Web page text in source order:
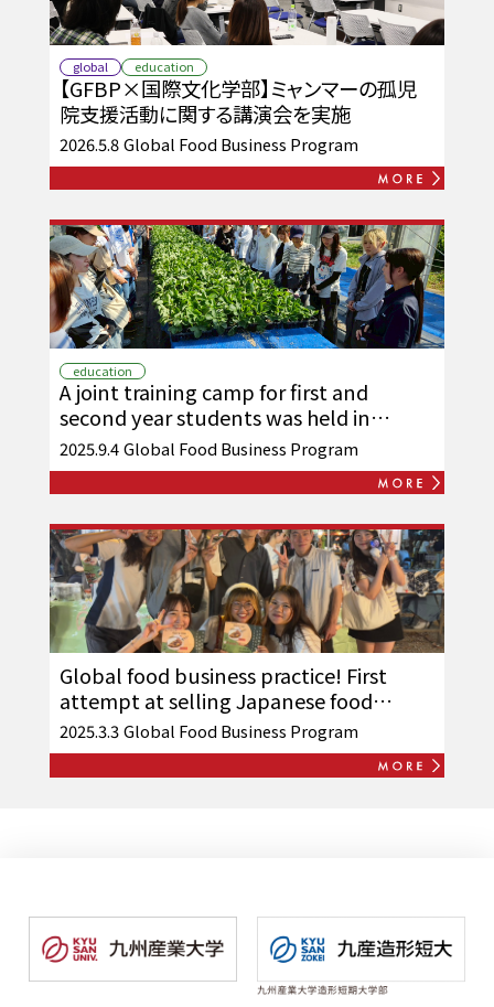
global education
【GFBP×国際文化学部】ミャンマーの孤児
院支援活動に関する講演会を実施
2026.5.8 Global Food Business Program
education
A joint training camp for first and
second year students was held in
Asakura City and Chikuzen Town.
2025.9.4 Global Food Business Program
Global food business practice! First
attempt at selling Japanese food
overseas
2025.3.3 Global Food Business Program